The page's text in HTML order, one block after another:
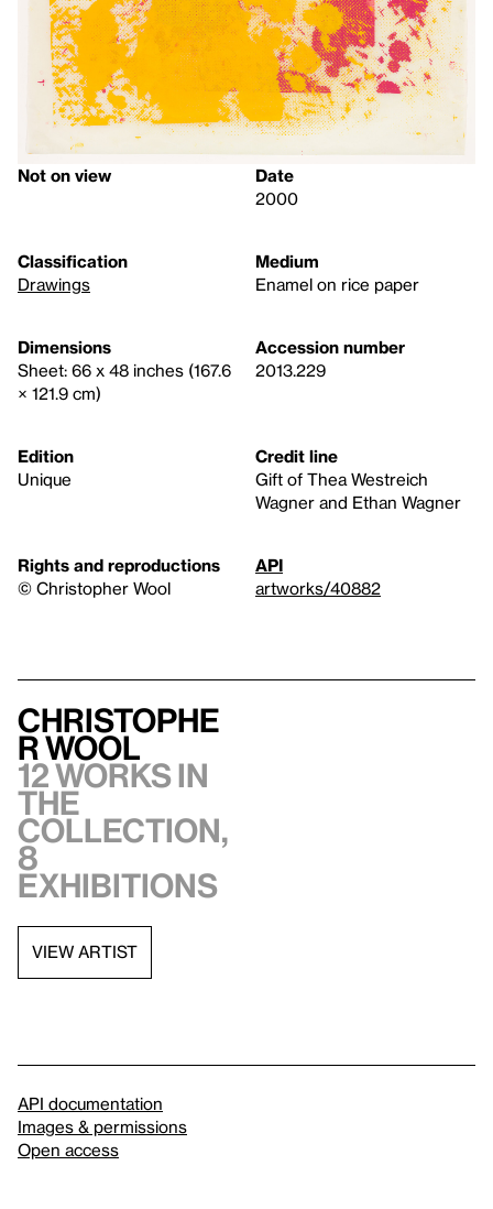
Not on view
Date
2000
Classification
Drawings
Medium
Enamel on rice paper
Dimensions
Sheet: 66 x 48 inches (167.6
× 121.9 cm)
Accession number
2013.229
Edition
Unique
Credit line
Gift of Thea Westreich
Wagner and Ethan Wagner
Rights and reproductions
© Christopher Wool
API
artworks/40882
Christophe
r Wool
12 works in
the
collection,
8
exhibitions
VIEW ARTIST
API documentation
Images & permissions
Open access